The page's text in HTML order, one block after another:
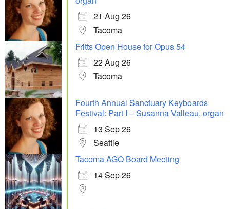
21 Aug 26
Tacoma
Fritts Open House for Opus 54
22 Aug 26
Tacoma
Fourth Annual Sanctuary Keyboards
Festival: Part I – Susanna Valleau, organ
13 Sep 26
Seattle
Tacoma AGO Board Meeting
14 Sep 26